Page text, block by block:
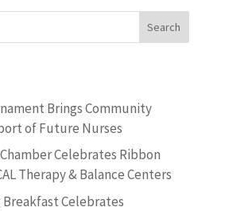
Brings Community
of Future Nurses
Celebrates Ribbon
Therapy & Balance Centers
Celebrates